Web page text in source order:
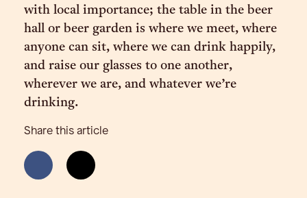
with local importance; the table in the beer
hall or beer garden is where we meet, where
anyone can sit, where we can drink happily,
and raise our glasses to one another,
wherever we are, and whatever we’re
drinking.
Share this article